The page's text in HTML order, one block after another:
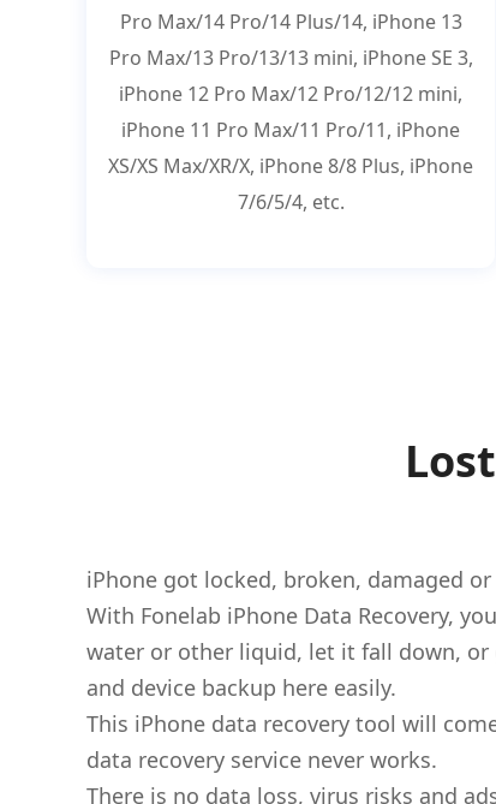
Pro Max/14 Pro/14 Plus/14, iPhone 13
Pro Max/13 Pro/13/13 mini, iPhone SE 3,
iPhone 12 Pro Max/12 Pro/12/12 mini,
iPhone 11 Pro Max/11 Pro/11, iPhone
XS/XS Max/XR/X, iPhone 8/8 Plus, iPhone
7/6/5/4, etc.
iPhone got locked, broken, damaged
With Fonelab iPhone Data Recovery,
water or other liquid, let it fall down, or
and device backup here easily.
This iPhone data recovery tool will
data recovery service never works.
There is no data loss, virus risks and